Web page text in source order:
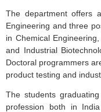
The department offers
Engineering and three
in Chemical
and Industrial
Doctoral programmers
product testing and
The students
profession both in